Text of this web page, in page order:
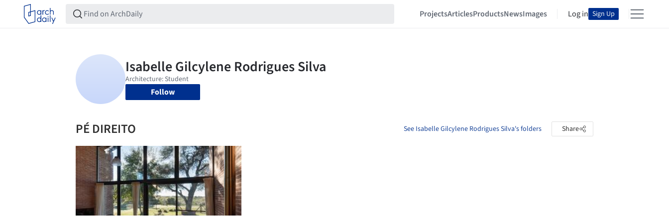
ProjectsArticlesProductsNewsImages Log in Sign Up
Follow
PÉ DIREITO See Isabelle Gilcylene Rodrigues Silva's folders Share